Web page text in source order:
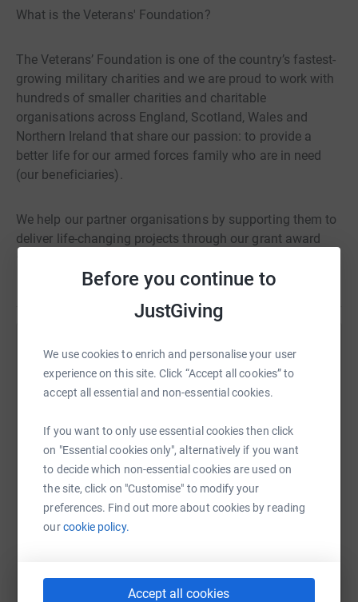
Before you continue to
JustGiving
We use cookies to enrich and personalise your user
experience on this site. Click “Accept all cookies” to
accept all essential and non-essential cookies.
If you want to only use essential cookies then click
on "Essential cookies only", alternatively if you want
to decide which non-essential cookies are used on
the site, click on "Customise" to modify your
preferences. Find out more about cookies by reading
ourcookie policy.
Accept all cookies
What is the Veterans' Foundation?
The Veterans’ Foundation is one of the country’s fastest-
growing military charities and we are proud to work with
hundreds of smaller charities and charitable
organisations across England, Scotland, Wales and
Northern Ireland that share our passion: to provide a
better life for our armed forces family who are in need
(our beneficiaries).
We help our partner organisations by supporting them to
deliver life-changing projects through our grant award
Our supporters, you, are the heartbeat of the Veterans’
Foundation and through your kind donations, fundraising
challenges are being faced, overcome, and lives are
changing for the better.
Thank you for your support.
Help Viburt Grant
Sharing this cause with your network could help
raise up to 5x more in donations. Select a
WhatsAppFacebook Print Messenger LinkedIn